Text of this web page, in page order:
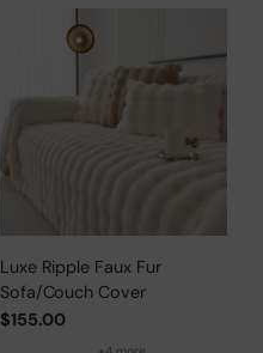
Luxe Ripple Faux Fur
Sofa/Couch Cover
$155.00